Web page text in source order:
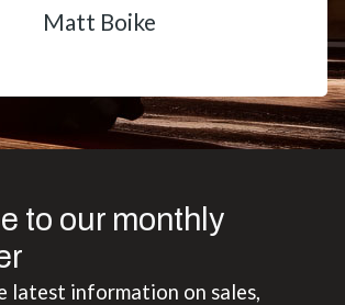
Matt Boike
to our monthly
latest information on sales,